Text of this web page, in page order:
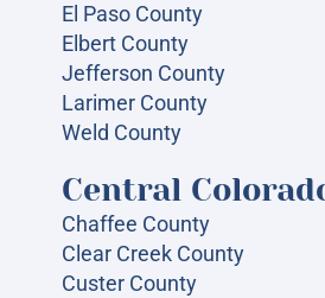
El Paso County
Elbert County
Jefferson County
Larimer County
Weld County
Central
Chaffee County
Clear Creek County
Custer County